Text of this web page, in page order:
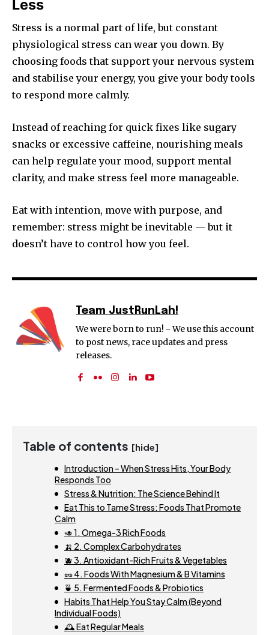
Less
Stress is a normal part of life, but constant
physiological stress can wear you down. By
choosing foods that support your nervous system
and stabilise your energy, you give your body tools
to respond more calmly.
Instead of reaching for quick fixes like sugary
snacks or excessive caffeine, nourishing meals
can help regulate your mood, support mental
clarity, and make stress feel more manageable.
Eat with intention, move with purpose, and
remember: stress might be inevitable — but it
doesn’t have to control how you feel.
Team JustRunLah!
We were born to run! - We use this account
to post news, race updates and press
releases.
Table of contents [hide]
Introduction – When Stress Hits, Your Body
Responds Too
Stress & Nutrition: The Science Behind It
Eat This to Tame Stress: Foods That Promote
Calm
🥑 1. Omega-3 Rich Foods
🍌 2. Complex Carbohydrates
🫐 3. Antioxidant-Rich Fruits & Vegetables
🥜 4. Foods With Magnesium & B Vitamins
🍵 5. Fermented Foods & Probiotics
Habits That Help You Stay Calm (Beyond
Individual Foods)
🕰️ Eat Regular Meals